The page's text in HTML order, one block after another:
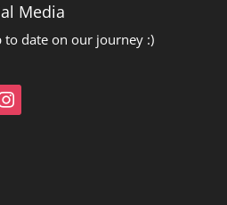
Media
to date on our journey :)